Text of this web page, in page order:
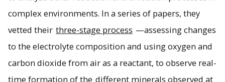
complex environments. In a series of papers, they
vetted their three-stage process —assessing changes
to the electrolyte composition and using oxygen and
carbon dioxide from air as a reactant, to observe real-
time formation of the different minerals observed at